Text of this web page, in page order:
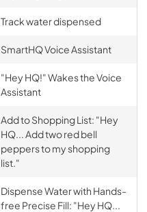
Track water dispensed
SmartHQ Voice Assistant
"Hey HQ!" Wakes the Voice
Assistant
Add to Shopping List: "Hey
HQ... Add two red bell
peppers to my shopping
list."
Dispense Water with Hands-
free Precise Fill: "Hey HQ...